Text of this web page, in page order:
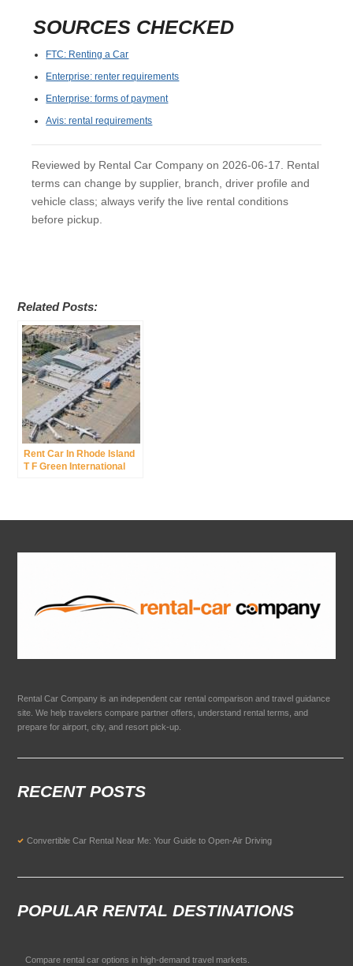
SOURCES CHECKED
FTC: Renting a Car
Enterprise: renter requirements
Enterprise: forms of payment
Avis: rental requirements
Reviewed by Rental Car Company on 2026-06-17. Rental
terms can change by supplier, branch, driver profile and
vehicle class; always verify the live rental conditions
before pickup.
Related Posts:
Rent Car In Rhode Island
T F Green International
Rental Car Company is an independent car rental comparison and travel guidance
site. We help travelers compare partner offers, understand rental terms, and
prepare for airport, city, and resort pick-up.
RECENT POSTS
Convertible Car Rental Near Me: Your Guide to Open-Air Driving
POPULAR RENTAL DESTINATIONS
Compare rental car options in high-demand travel markets.